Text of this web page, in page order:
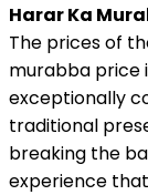
Harar Ka
The prices of
murabba price
exceptionally
traditional
breaking the
experience